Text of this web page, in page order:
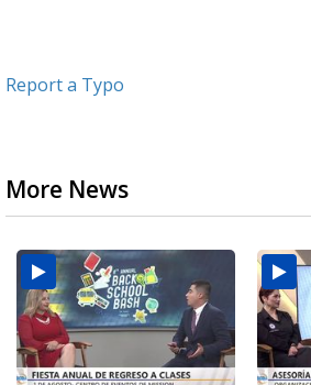
Report a Typo
More News